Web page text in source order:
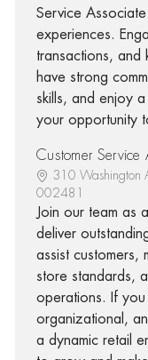
Service
experiences.
transactions,
have strong
skills, and enjoy
your opportunity
Customer Service
310 Washington
002481
Join our team as
deliver
assist customers,
store standards,
operations. If you
organizational,
a dynamic retail